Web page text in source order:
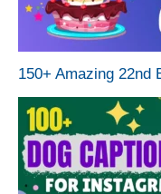
150+ Amazing 22nd